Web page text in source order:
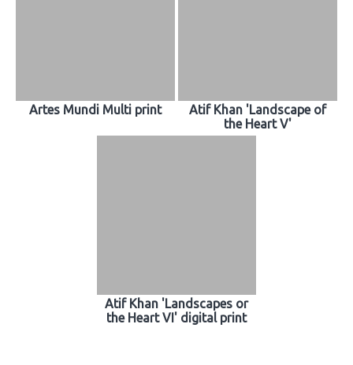
Artes Mundi Multi print
Atif Khan 'Landscape of
the Heart V'
Atif Khan 'Landscapes or
the Heart VI' digital print